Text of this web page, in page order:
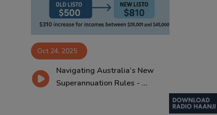
Oct 24, 2025
Navigating Australia’s New
Superannuation Rules - ...